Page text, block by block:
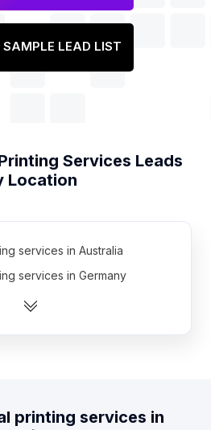
SAMPLE LEAD LIST
Services Leads
Location
services in Australia
services in Germany
services in Russia
services in Mexico
printing services in